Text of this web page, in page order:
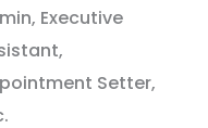
Executive
Setter,